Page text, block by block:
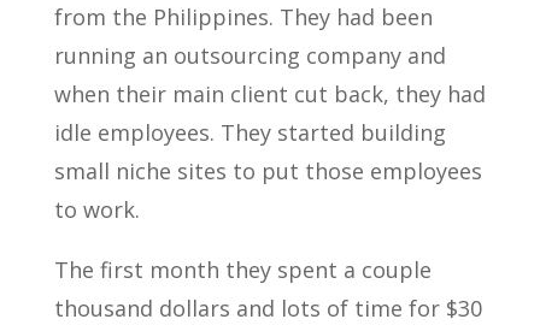
from the Philippines. They had been
running an outsourcing company and
when their main client cut back, they had
idle employees. They started building
small niche sites to put those employees
to work.
The first month they spent a couple
thousand dollars and lots of time for $30